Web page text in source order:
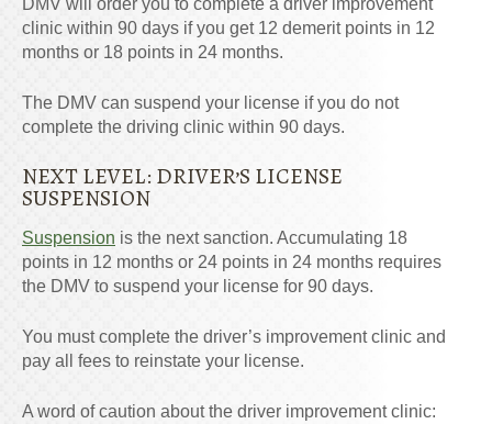
clinic within 90 days if you get 12 demerit points in 12
months or 18 points in 24 months.
The DMV can suspend your license if you do not
complete the driving clinic within 90 days.
NEXT LEVEL: DRIVER’S LICENSE
SUSPENSION
Suspension is the next sanction. Accumulating 18
points in 12 months or 24 points in 24 months requires
the DMV to suspend your license for 90 days.
You must complete the driver’s improvement clinic and
pay all fees to reinstate your license.
A word of caution about the driver improvement clinic: